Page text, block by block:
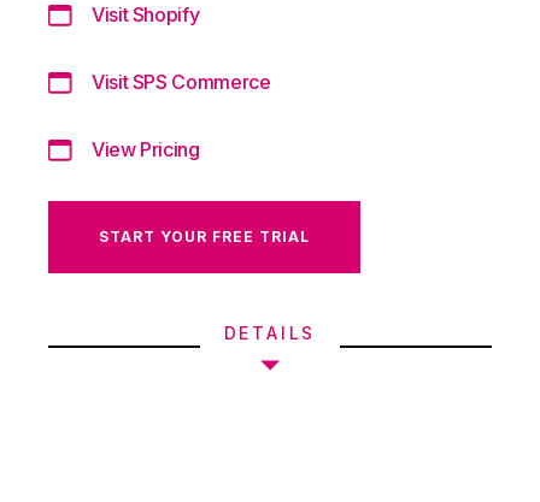
Visit Shopify
Visit SPS Commerce
View Pricing
START YOUR FREE TRIAL
DETAILS